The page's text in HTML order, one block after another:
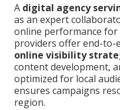
A digital agency
as an expert
online performance for
providers offer end-to-
online visibility
content development,
optimized for local
ensures campaigns
region.